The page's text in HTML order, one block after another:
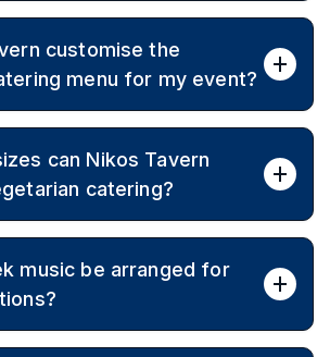
dips, mezze-style appetisers,
and traditional desserts.
customise the
menu for my event?
and occasion, ensuring a
can Nikos Tavern
catering?
up to 280 guests, with sit-down or
music be arranged for